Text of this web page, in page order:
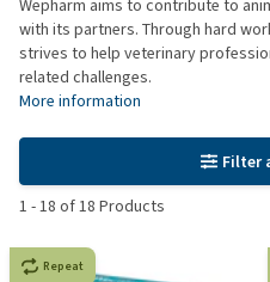
Wepharm aims to contribute to
with its partners. Through hard
strives to help veterinary
related challenges.
More information
Filter
1 -18 of18 Products
Repeat